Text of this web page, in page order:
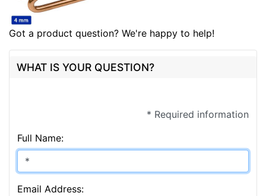
Got a product question? We're happy to help!
WHAT IS YOUR QUESTION?
* Required information
Full Name:
Email Address: